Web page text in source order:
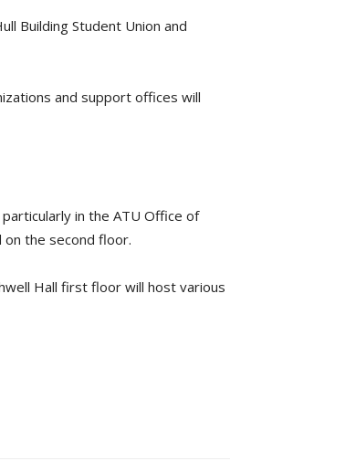
Building Student Union and
and support offices will
in the ATU Office of
on the second floor.
Hall first floor will host various